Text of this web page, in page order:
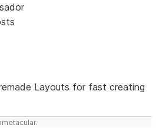
Layouts for fast creating